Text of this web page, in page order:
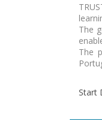
The
The
Start